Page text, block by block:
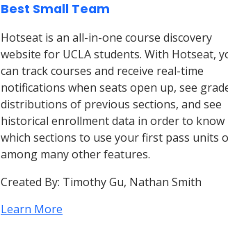
Best Small Team
Hotseat is an all-in-one course discovery
website for UCLA students. With Hotseat,
can track courses and receive real-time
notifications when seats open up, see
distributions of previous sections, and see
historical enrollment data in order to know
which sections to use your first pass units
among many other features.
Created By: Timothy Gu, Nathan Smith
Learn More